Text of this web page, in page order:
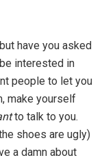
have you asked
interested in
people to let you
make yourself
to talk to you.
shoes are ugly)
a damn about